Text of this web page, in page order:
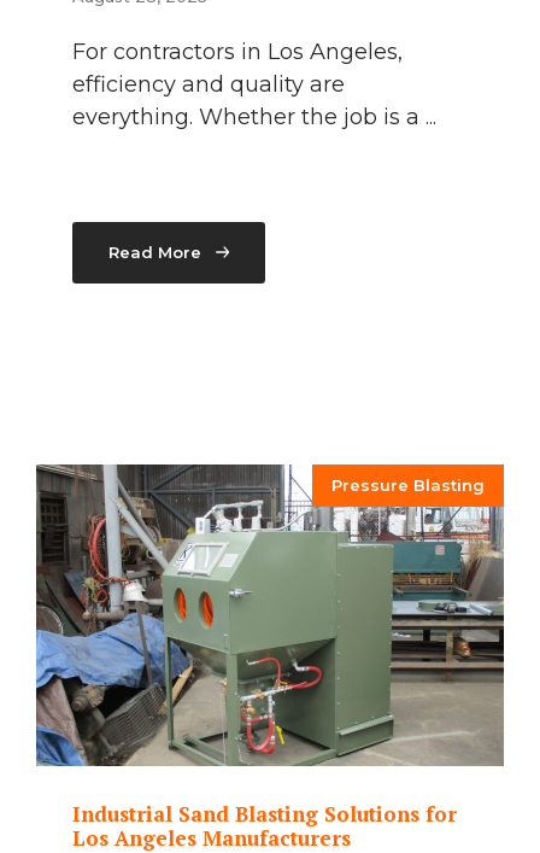
For contractors in Los Angeles,
efficiency and quality are
everything. Whether the job is a ...
Read More
Pressure Blasting
Industrial Sand Blasting Solutions for
Los Angeles Manufacturers